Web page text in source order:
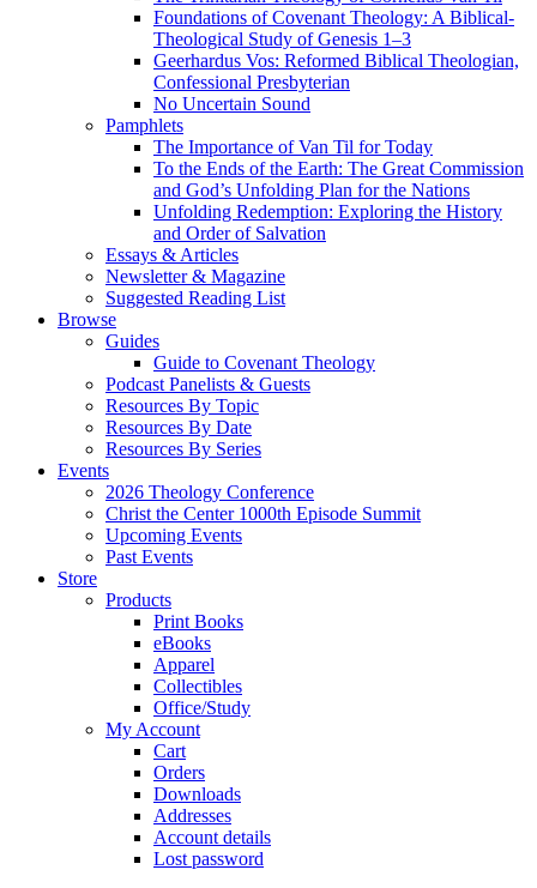
Foundations of Covenant Theology: A Biblical-
Theological Study of Genesis 1–3
Geerhardus Vos: Reformed Biblical Theologian,
Confessional Presbyterian
No Uncertain Sound
Pamphlets
The Importance of Van Til for Today
To the Ends of the Earth: The Great Commission
and God’s Unfolding Plan for the Nations
Unfolding Redemption: Exploring the History
and Order of Salvation
Essays & Articles
Newsletter & Magazine
Suggested Reading List
Browse
Guides
Guide to Covenant Theology
Podcast Panelists & Guests
Resources By Topic
Resources By Date
Resources By Series
Events
2026 Theology Conference
Christ the Center 1000th Episode Summit
Upcoming Events
Past Events
Store
Products
Print Books
eBooks
Apparel
Collectibles
Office/Study
My Account
Cart
Orders
Downloads
Addresses
Account details
Lost password